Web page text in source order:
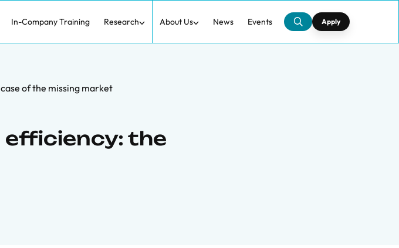
In-Company Training Research About Us News Events Apply
of the missing market
the